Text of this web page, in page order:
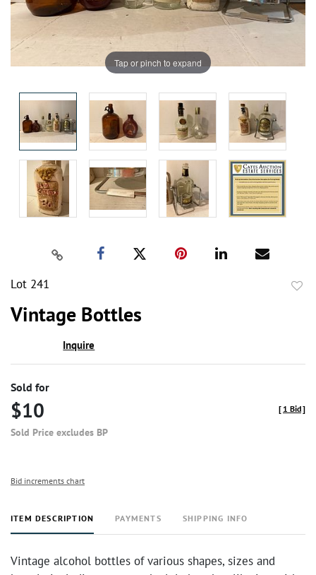
Tap or pinch to expand
Lot 241
Vintage Bottles
Inquire
Sold for
$10
Sold Price excludes BP
[ 1 Bid]
Bid increments chart
ITEM DESCRIPTION PAYMENTS SHIPPING INFO
Vintage alcohol bottles of various shapes, sizes and